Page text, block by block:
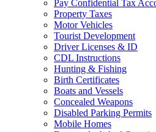
Pay Confidential Tax
Property Taxes
Motor Vehicles
Tourist Development
Driver Licenses & ID
CDL Instructions
Hunting & Fishing
Birth Certificates
Boats and Vessels
Concealed Weapons
Disabled Parking Permits
Mobile Homes